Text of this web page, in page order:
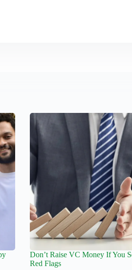
Don’t Raise VC Money If You
Red Flags